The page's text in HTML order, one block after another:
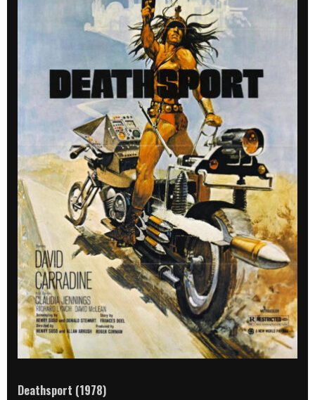
Deathsport (1978)